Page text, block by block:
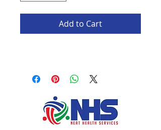
Add to Cart